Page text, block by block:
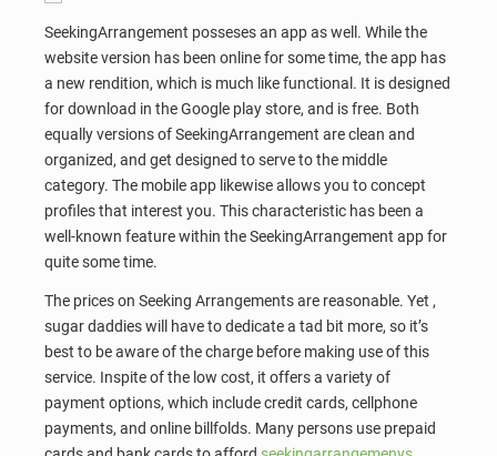
SeekingArrangement posseses an app as well. While the
website version has been online for some time, the app has
a new rendition, which is much like functional. It is designed
for download in the Google play store, and is free. Both
equally versions of SeekingArrangement are clean and
organized, and get designed to serve to the middle
category. The mobile app likewise allows you to concept
profiles that interest you. This characteristic has been a
well-known feature within the SeekingArrangement app for
quite some time.
The prices on Seeking Arrangements are reasonable. Yet ,
sugar daddies will have to dedicate a tad bit more, so it’s
best to be aware of the charge before making use of this
service. Inspite of the low cost, it offers a variety of
payment options, which include credit cards, cellphone
payments, and online billfolds. Many persons use prepaid